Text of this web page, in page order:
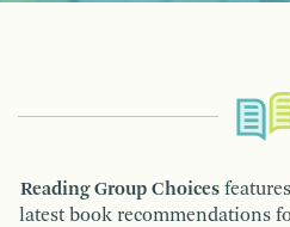
Reading Group Choices
latest book recommendations